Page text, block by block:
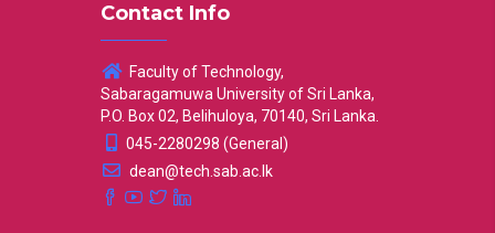
Contact Info
Faculty of Technology,
Sabaragamuwa University of Sri Lanka,
P.O. Box 02, Belihuloya, 70140, Sri Lanka.
045-2280298 (General)
dean@tech.sab.ac.lk